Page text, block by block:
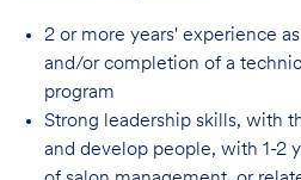
2 or more years' experience
and/or completion of a
program
Strong leadership skills, with
and develop people, with 1-2